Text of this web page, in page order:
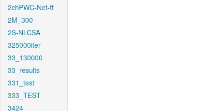
2chPWC-Net-ft
2M_300
2S-NLCSA
325000iter
33_130000
33_results
331_test
333_TEST
3424